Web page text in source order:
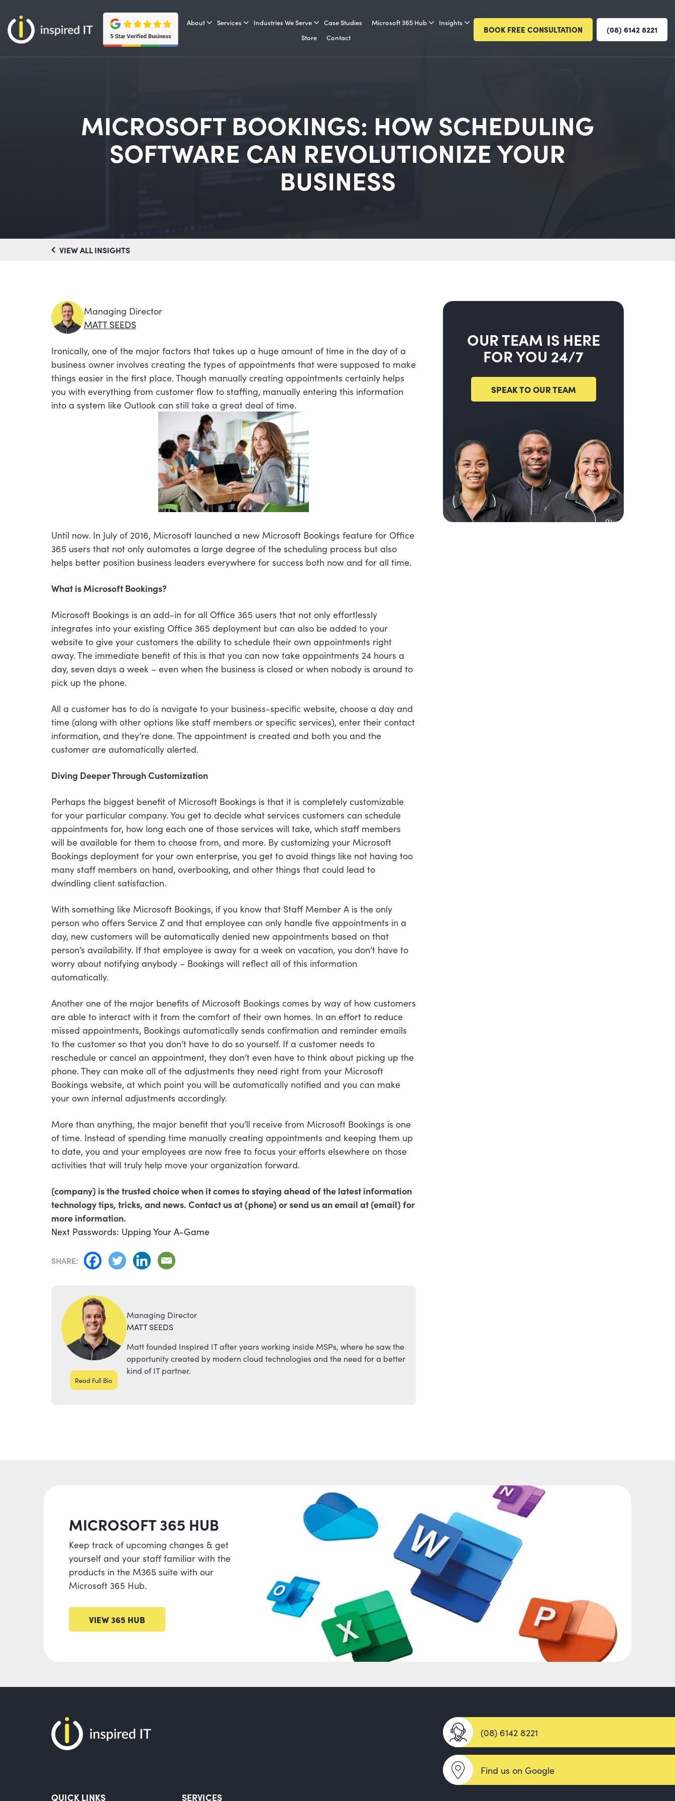
content
About Services Industries We Serve Case Studies Microsoft 365 Hub
Insights
Store
Contact
BOOK FREE CONSULTATION (08) 6142 8221
MICROSOFT BOOKINGS: HOW SCHEDULING
SOFTWARE CAN REVOLUTIONIZE YOUR
BUSINESS
VIEW ALL INSIGHTS
Managing Director
MATT SEEDS
Ironically, one of the major factors that takes up a huge amount of time in the day of a
business owner involves creating the types of appointments that were supposed to make
things easier in the first place. Though manually creating appointments certainly helps
you with everything from customer flow to staffing, manually entering this information
into a system like Outlook can still take a great deal of time.
Until now. In July of 2016, Microsoft launched a new Microsoft Bookings feature for Office
365 users that not only automates a large degree of the scheduling process but also
helps better position business leaders everywhere for success both now and for all time.
What is Microsoft Bookings?
Microsoft Bookings is an add-in for all Office 365 users that not only effortlessly
integrates into your existing Office 365 deployment but can also be added to your
website to give your customers the ability to schedule their own appointments right
away. The immediate benefit of this is that you can now take appointments 24 hours a
day, seven days a week – even when the business is closed or when nobody is around to
pick up the phone.
All a customer has to do is navigate to your business-specific website, choose a day and
time (along with other options like staff members or specific services), enter their contact
information, and they’re done. The appointment is created and both you and the
customer are automatically alerted.
Diving Deeper Through Customization
Perhaps the biggest benefit of Microsoft Bookings is that it is completely customizable
for your particular company. You get to decide what services customers can schedule
appointments for, how long each one of those services will take, which staff members
will be available for them to choose from, and more. By customizing your Microsoft
Bookings deployment for your own enterprise, you get to avoid things like not having too
many staff members on hand, overbooking, and other things that could lead to
dwindling client satisfaction.
With something like Microsoft Bookings, if you know that Staff Member A is the only
person who offers Service Z and that employee can only handle five appointments in a
day, new customers will be automatically denied new appointments based on that
person’s availability. If that employee is away for a week on vacation, you don’t have to
worry about notifying anybody – Bookings will reflect all of this information
automatically.
Another one of the major benefits of Microsoft Bookings comes by way of how customers
are able to interact with it from the comfort of their own homes. In an effort to reduce
missed appointments, Bookings automatically sends confirmation and reminder emails
to the customer so that you don’t have to do so yourself. If a customer needs to
reschedule or cancel an appointment, they don’t even have to think about picking up the
phone. They can make all of the adjustments they need right from your Microsoft
Bookings website, at which point you will be automatically notified and you can make
your own internal adjustments accordingly.
More than anything, the major benefit that you’ll receive from Microsoft Bookings is one
of time. Instead of spending time manually creating appointments and keeping them up
to date, you and your employees are now free to focus your efforts elsewhere on those
activities that will truly help move your organization forward.
{company} is the trusted choice when it comes to staying ahead of the latest information
technology tips, tricks, and news. Contact us at {phone} or send us an email at {email} for
more information.
POST
NAVIGATION
Next Next
Passwords: Upping Your A-Game
SHARE:
Read Full Bio
Managing Director
MATT SEEDS
Matt founded Inspired IT after years working inside MSPs, where he saw the
opportunity created by modern cloud technologies and the need for a better
kind of IT partner.
OUR TEAM IS HERE
FOR YOU 24/7
SPEAK TO OUR TEAM
MICROSOFT 365 HUB
Keep track of upcoming changes & get
yourself and your staff familiar with the
products in the M365 suite with our
Microsoft 365 Hub.
VIEW 365 HUB
(08) 6142 8221
Find us on Google
QUICK LINKS SERVICES